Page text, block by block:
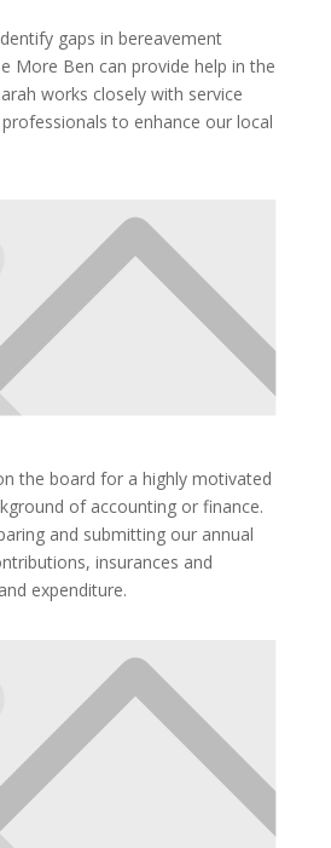
gaps in bereavement
More Ben can provide help in the
works closely with service
to enhance our local
the board for a highly motivated
of accounting or finance.
and submitting our annual
insurances and
expenditure.